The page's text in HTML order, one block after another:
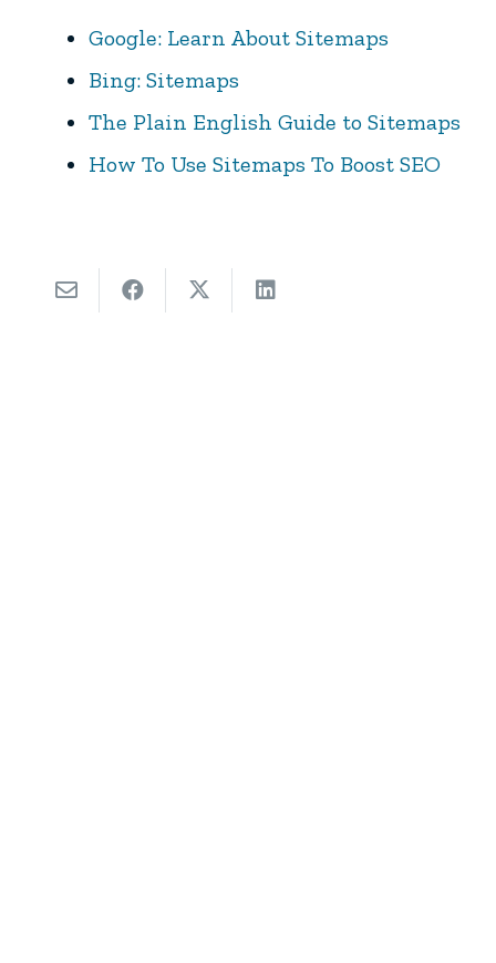
Google: Learn About Sitemaps
Bing: Sitemaps
The Plain English Guide to Sitemaps
How To Use Sitemaps To Boost SEO